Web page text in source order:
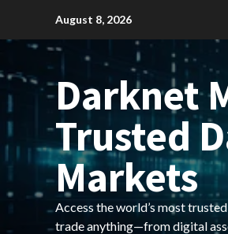
content
August 8, 2026
Darknet
Trusted
Markets
Access the world’s most
trade anything—from digital